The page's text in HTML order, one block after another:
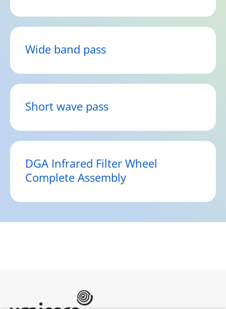
Wide band pass
Short wave pass
DGA Infrared Filter Wheel
Complete Assembly